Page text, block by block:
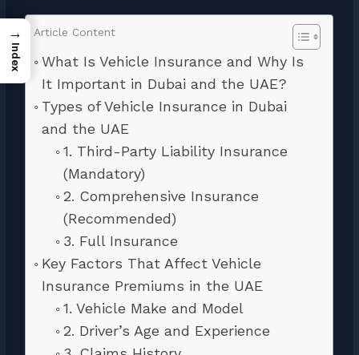
Article Content
What Is Vehicle Insurance and Why Is
It Important in Dubai and the UAE?
Types of Vehicle Insurance in Dubai
and the UAE
1. Third-Party Liability Insurance
(Mandatory)
2. Comprehensive Insurance
(Recommended)
3. Full Insurance
Key Factors That Affect Vehicle
Insurance Premiums in the UAE
1. Vehicle Make and Model
2. Driver’s Age and Experience
→
Index